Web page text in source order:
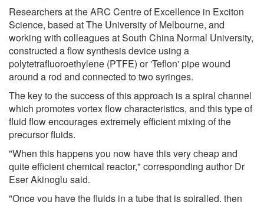
Researchers at the ARC Centre of Excellence in Exciton
Science, based at The University of Melbourne, and
working with colleagues at South China Normal University,
constructed a flow synthesis device using a
polytetrafluoroethylene (PTFE) or 'Teflon' pipe wound
around a rod and connected to two syringes.
The key to the success of this approach is a spiral channel
which promotes vortex flow characteristics, and this type of
fluid flow encourages extremely efficient mixing of the
precursor fluids.
"When this happens you now have this very cheap and
quite efficient chemical reactor," corresponding author Dr
Eser Akinoglu said.
"Once you have the fluids in a tube that is spiralled, then